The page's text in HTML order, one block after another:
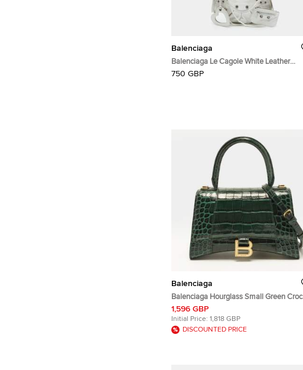
Balenciaga
Balenciaga Le Cagole White Leather
Shoulder Bag
750 GBP
Balenciaga
Balenciaga Hourglass Small Green Croc
Embossed Leather Top Handle Bag
1,596 GBP
Initial Price: 1,818 GBP
DISCOUNTED PRICE